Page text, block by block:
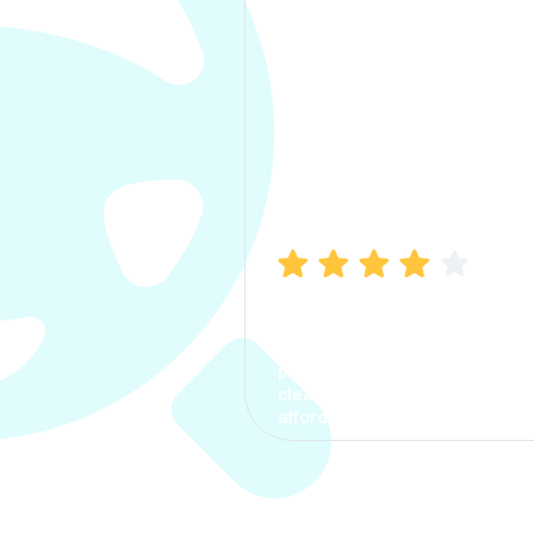
process. The options were
clear, the premium was
affordable.